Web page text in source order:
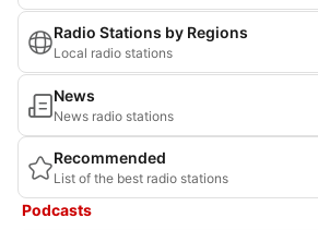
Radio Stations by Regions
Local radio stations
News
News radio stations
Recommended
List of the best radio stations
Podcasts